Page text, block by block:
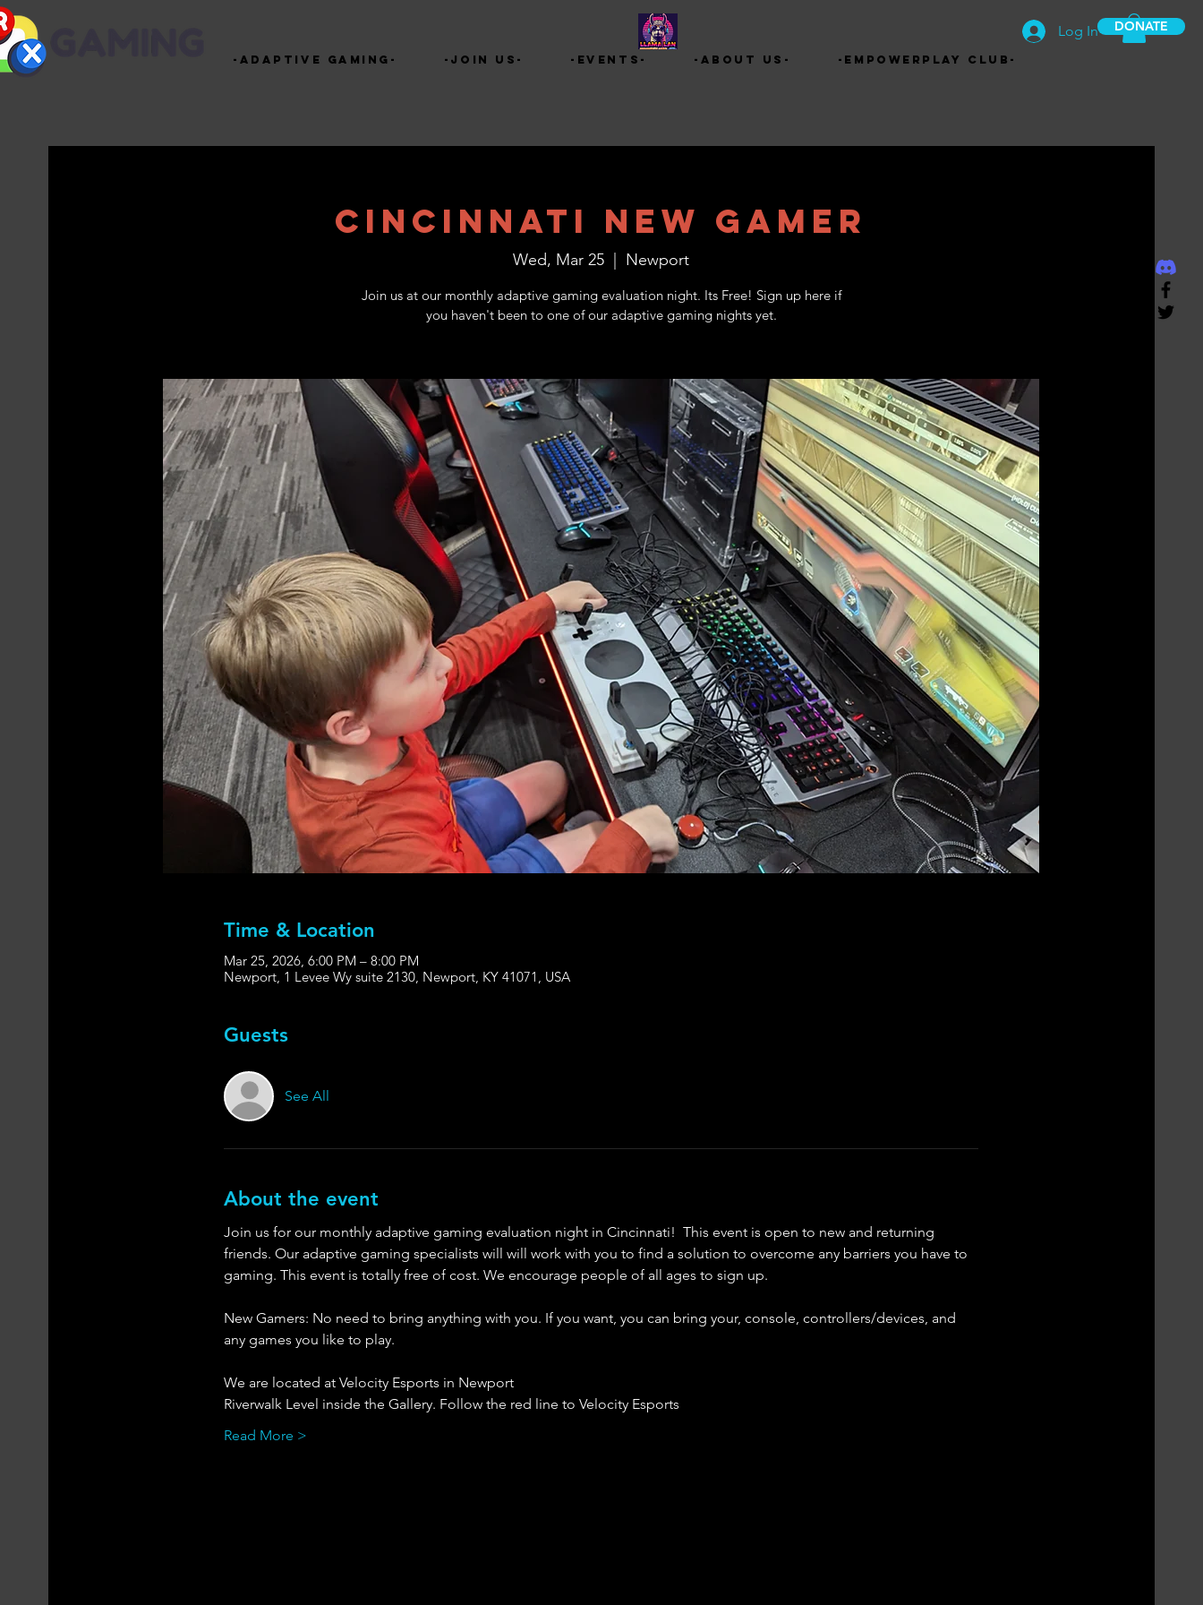
DONATE
-Adaptive Gaming- -Join Us- -Events- -About Us- -EmpowerPlay Club-
Log In
Cincinnati New Gamer
Wed, Mar 25 Newport
Join us at our monthly adaptive gaming evaluation night. Its Free! Sign up here if
you haven't been to one of our adaptive gaming nights yet.
Time & Location
Mar 25, 2026, 6:00 PM – 8:00 PM
Newport, 1 Levee Wy suite 2130, Newport, KY 41071, USA
Guests
See All
About the event
Join us for our monthly adaptive gaming evaluation night in Cincinnati!  This event is open to new and returning
friends. Our adaptive gaming specialists will will work with you to find a solution to overcome any barriers you have to
gaming. This event is totally free of cost. We encourage people of all ages to sign up.
New Gamers: No need to bring anything with you. If you want, you can bring your, console, controllers/devices, and
any games you like to play.
We are located at Velocity Esports in Newport
Riverwalk Level inside the Gallery. Follow the red line to Velocity Esports
Read More >